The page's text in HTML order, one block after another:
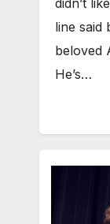
didn’t
line said
beloved
He’s…